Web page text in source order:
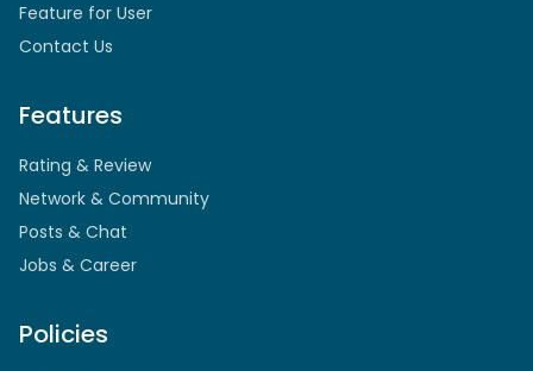
Feature for User
Contact Us
Features
Rating & Review
Network & Community
Posts & Chat
Jobs & Career
Policies